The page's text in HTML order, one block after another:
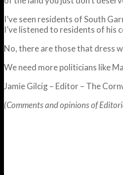
I’ve seen residents of South
I’ve listened to residents of
No, there are those that dress
We need more politicians like
Jamie Gilcig – Editor – The
(Comments and opinions of